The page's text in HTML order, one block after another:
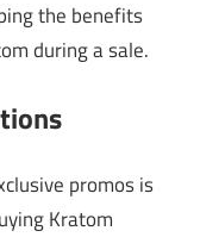
the benefits
during a sale.
promos is
Kratom